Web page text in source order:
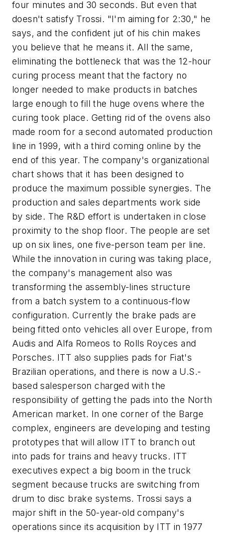
four minutes and 30 seconds. But even that
doesn't satisfy Trossi. "I'm aiming for 2:30," he
says, and the confident jut of his chin makes
you believe that he means it. All the same,
eliminating the bottleneck that was the 12-hour
curing process meant that the factory no
longer needed to make products in batches
large enough to fill the huge ovens where the
curing took place. Getting rid of the ovens also
made room for a second automated production
line in 1999, with a third coming online by the
end of this year. The company's organizational
chart shows that it has been designed to
produce the maximum possible synergies. The
production and sales departments work side
by side. The R&D effort is undertaken in close
proximity to the shop floor. The people are set
up on six lines, one five-person team per line.
While the innovation in curing was taking place,
the company's management also was
transforming the assembly-lines structure
from a batch system to a continuous-flow
configuration. Currently the brake pads are
being fitted onto vehicles all over Europe, from
Audis and Alfa Romeos to Rolls Royces and
Porsches. ITT also supplies pads for Fiat's
Brazilian operations, and there is now a U.S.-
based salesperson charged with the
responsibility of getting the pads into the North
American market. In one corner of the Barge
complex, engineers are developing and testing
prototypes that will allow ITT to branch out
into pads for trains and heavy trucks. ITT
executives expect a big boom in the truck
segment because trucks are switching from
drum to disc brake systems. Trossi says a
major shift in the 50-year-old company's
operations since its acquisition by ITT in 1977